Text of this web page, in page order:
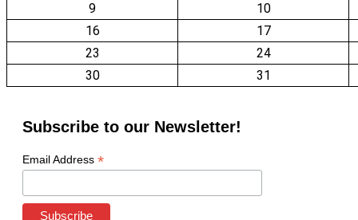
9
10
16
17
23
24
30
31
Subscribe to our Newsletter!
Email Address *